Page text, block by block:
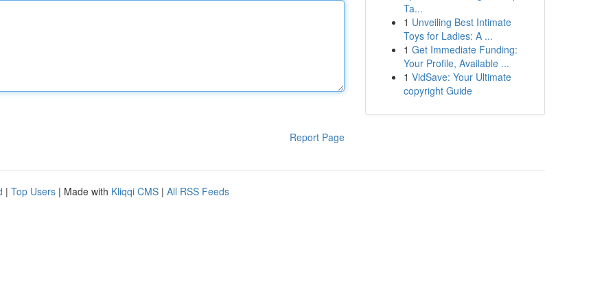
Report Page
Ta...
1 Unveiling Best Intimate
Toys for Ladies: A ...
1 Get Immediate Funding:
Your Profile, Available ...
1 VidSave: Your Ultimate
copyright Guide
| Top Users | Made with Kliqqi CMS | All RSS Feeds